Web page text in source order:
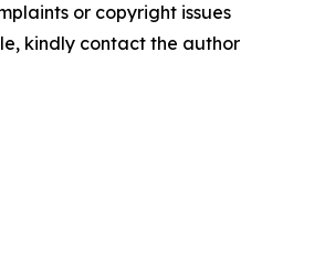
or copyright issues
kindly contact the author